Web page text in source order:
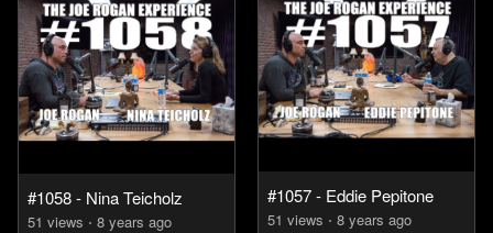
#1058 - Nina Teicholz
51 views 8 years ago
#1057 - Eddie Pepitone
51 views 8 years ago